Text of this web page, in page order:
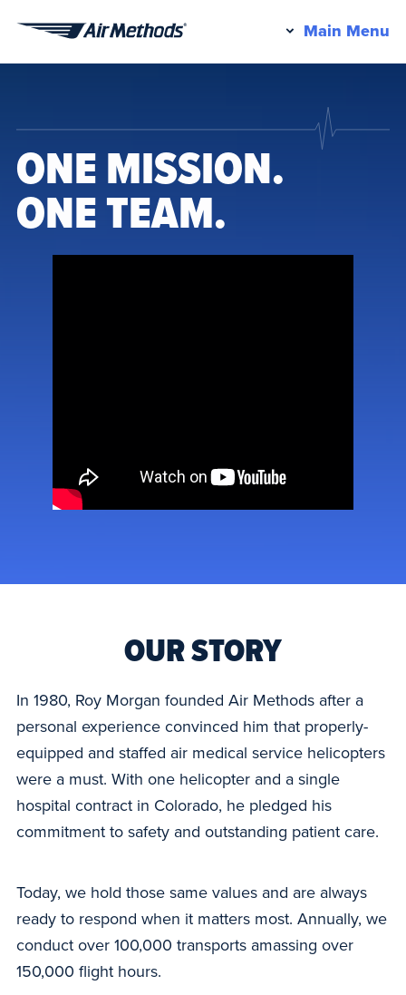
Main Menu
ONE MISSION.
ONE TEAM.
OUR STORY
In 1980, Roy Morgan founded Air Methods after a
personal experience convinced him that properly-
equipped and staffed air medical service helicopters
were a must. With one helicopter and a single
hospital contract in Colorado, he pledged his
commitment to safety and outstanding patient care.
Today, we hold those same values and are always
ready to respond when it matters most. Annually, we
conduct over 100,000 transports amassing over
150,000 flight hours.